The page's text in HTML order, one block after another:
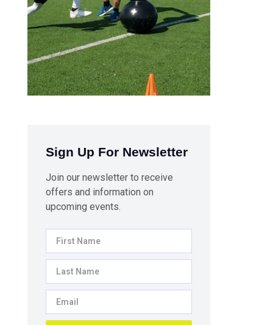
Sign Up For Newsletter
Join our newsletter to receive
offers and information on
upcoming events.